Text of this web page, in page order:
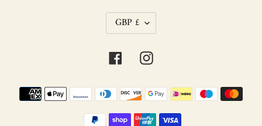
C
R
R
E
C
Y
GBP £
FacebookInstagram
Payment
methods